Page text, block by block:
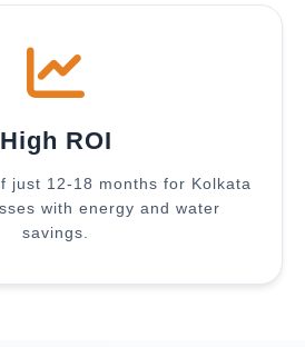
High ROI
just 12-18 months for Kolkata
with energy and water
savings.